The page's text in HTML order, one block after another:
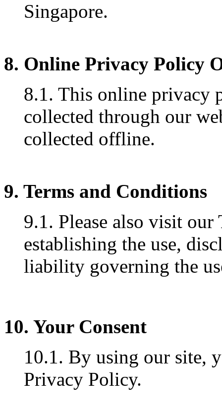
Singapore.
8. Online Privacy Policy
8.1. This online privacy
collected through our
collected offline.
9. Terms and Conditions
9.1. Please also visit
establishing the use,
liability governing the
10. Your Consent
10.1. By using our site,
Privacy Policy.